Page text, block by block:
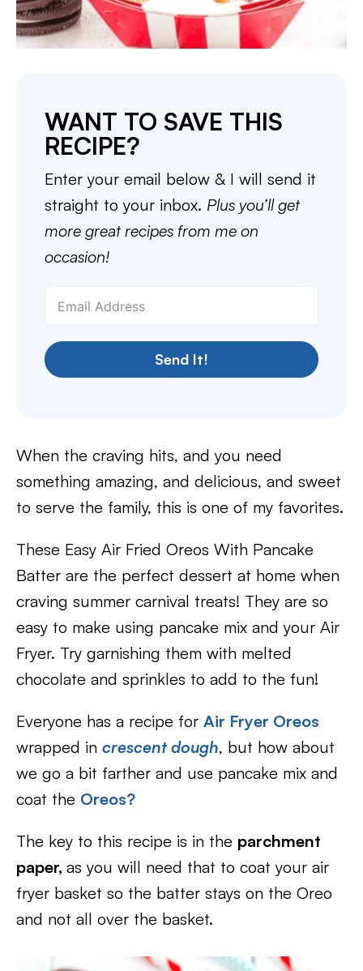
WANT TO SAVE THIS
RECIPE?
Enter your email below & I will send it
straight to your inbox. Plus you’ll get
more great recipes from me on
occasion!
Send It!
When the craving hits, and you need
something amazing, and delicious, and sweet
to serve the family, this is one of my favorites.
These Easy Air Fried Oreos With Pancake
Batter are the perfect dessert at home when
craving summer carnival treats! They are so
easy to make using pancake mix and your Air
Fryer. Try garnishing them with melted
chocolate and sprinkles to add to the fun!
Everyone has a recipe for Air Fryer Oreos
wrapped in crescent dough, but how about
we go a bit farther and use pancake mix and
coat the Oreos?
The key to this recipe is in the parchment
paper, as you will need that to coat your air
fryer basket so the batter stays on the Oreo
and not all over the basket.